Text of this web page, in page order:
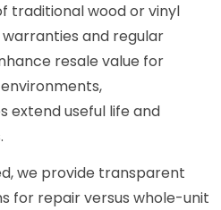
traditional wood or vinyl
and regular
resale value for
extend useful life and
we provide transparent
for repair versus whole-unit